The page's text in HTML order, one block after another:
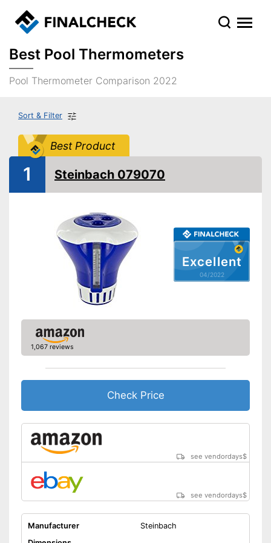
Best Pool Thermometers
Pool Thermometer Comparison 2022
Sort & Filter
Best Product
Excellent
04/2022
1 Steinbach 079070
1,067 reviews
Check Price
see vendordays$
see vendordays$
Manufacturer
Steinbach